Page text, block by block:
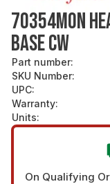
70354MON
BASE CW
Part number:
SKU Number:
UPC:
Warranty:
Units:
On Qualifying